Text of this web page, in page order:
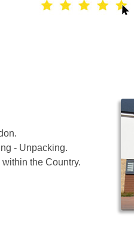
- Unpacking.
the Country.